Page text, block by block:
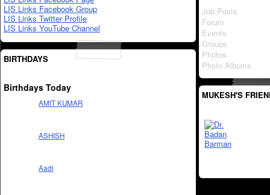
LIS Links Facebook Group
LIS Links Twitter Profile
LIS Links YouTube Channel
BIRTHDAYS
Birthdays Today
AMIT KUMAR
ASHISH
Aadi
Job Posts
Forum
Events
Groups
Photos
Photo Albums
MUKESH'S